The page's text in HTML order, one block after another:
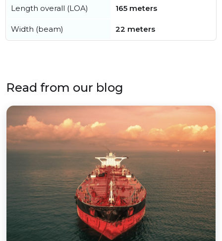
Length overall (LOA) 165 meters
Width (beam) 22 meters
Read from our blog